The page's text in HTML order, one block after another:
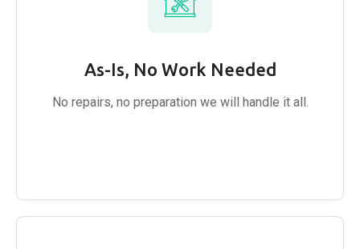
As-Is, No Work Needed
No repairs, no preparation we will handle it all.